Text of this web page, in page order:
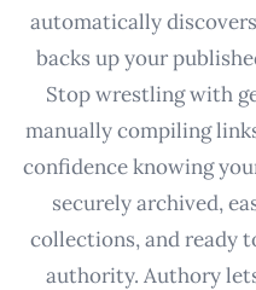
automatically
backs up your
Stop wrestling with
manually compiling
confidence knowing
securely archived,
collections, and ready
authority. Authory